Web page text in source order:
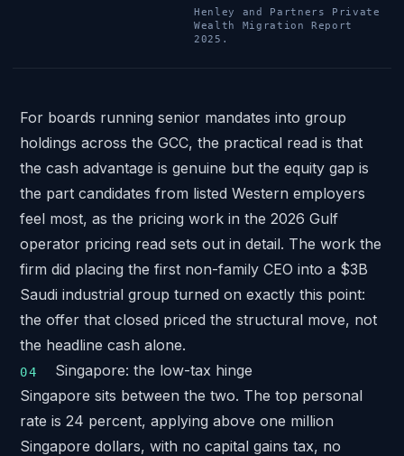
Henley and Partners Private
Wealth Migration Report
2025.
For boards running senior mandates intogroup
holdings across the GCC, the practical read is that
the cash advantage is genuine but the equity gap is
the part candidates from listed Western employers
feel most, as the pricing work inthe 2026 Gulf
operator pricing read sets out in detail. The work the
firm did placingthe first non-family CEO into a $3B
Saudi industrial group turned on exactly this point:
the offer that closed priced the structural move, not
the headline cash alone.
Singapore: the low-tax hinge
Singapore sits between the two. The top personal
rate is 24 percent, applying above one million
Singapore dollars, with no capital gains tax, no